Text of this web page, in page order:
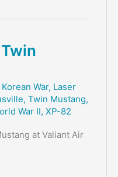
Korean War, Laser
, Twin Mustang,
War II, XP-82
at Valiant Air